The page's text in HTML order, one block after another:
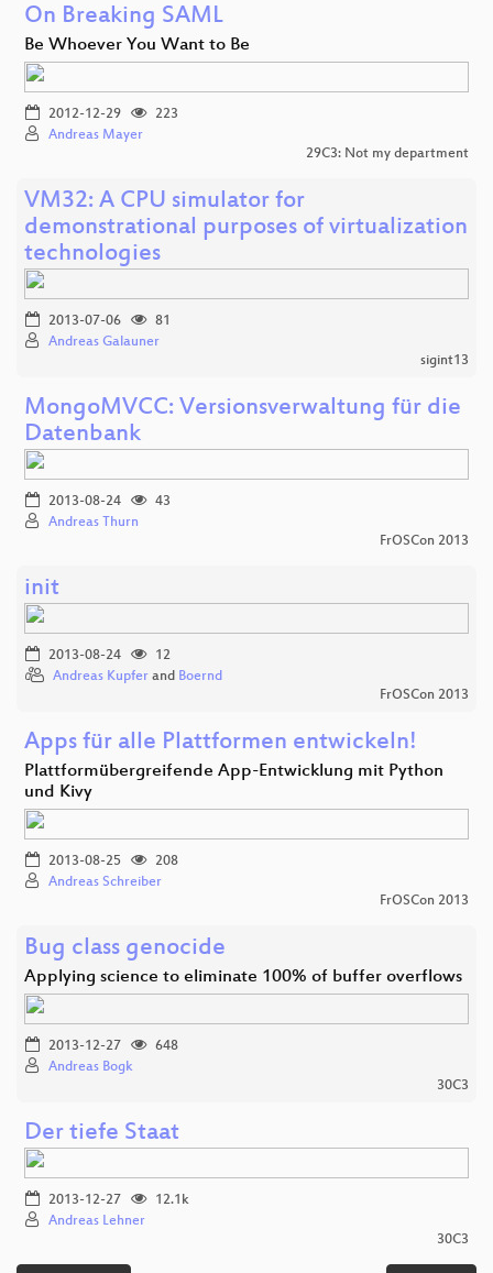
On Breaking SAML
Be Whoever You Want to Be
2012-12-29
223
Andreas Mayer
29C3: Not my department
VM32: A CPU simulator for
demonstrational purposes of virtualization
technologies
2013-07-06
81
Andreas Galauner
sigint13
MongoMVCC: Versionsverwaltung für die
Datenbank
2013-08-24
43
Andreas Thurn
FrOSCon 2013
init
2013-08-24
12
Andreas Kupfer and Boernd
FrOSCon 2013
Apps für alle Plattformen entwickeln!
Plattformübergreifende App-Entwicklung mit Python
und Kivy
2013-08-25
208
Andreas Schreiber
FrOSCon 2013
Bug class genocide
Applying science to eliminate 100% of buffer overflows
2013-12-27
648
Andreas Bogk
30C3
Der tiefe Staat
2013-12-27
12.1k
Andreas Lehner
30C3